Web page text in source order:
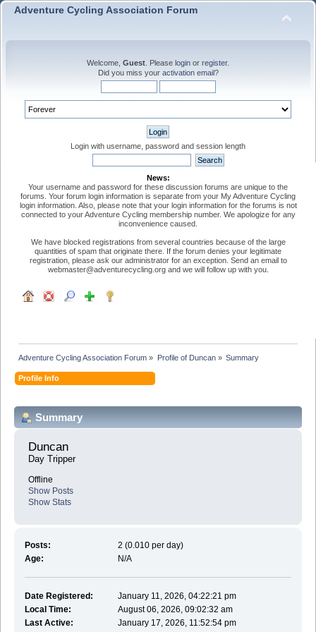
Adventure Cycling Association Forum
Welcome, Guest . Please login or register.
Did you miss your activation email?
Login with username, password and session length
News:
Your username and password for these discussion forums are unique to the
forums. Your forum login information is separate from your My Adventure Cycling
login information. Also, please note that your login information for the forums is not
connected to your Adventure Cycling membership number. We apologize for any
inconvenience caused.
We have blocked registrations from several countries because of the large
quantities of spam that originate there. If the forum denies your legitimate
registration, please ask our administrator for an exception. Send an email to
webmaster@adventurecycling.org and we will follow up with you.
Adventure Cycling Association Forum » Profile of Duncan» Summary
Profile Info
Summary
Duncan
Day Tripper
Offline
Show Posts
Show Stats
Posts:
2 (0.010 per day)
Age:
N/A
Date Registered:
January 11, 2026, 04:22:21 pm
Local Time:
August 06, 2026, 09:02:32 am
Last Active:
January 17, 2026, 11:52:54 pm